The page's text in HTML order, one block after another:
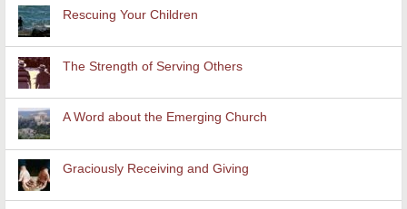
Rescuing Your Children
The Strength of Serving Others
A Word about the Emerging Church
Graciously Receiving and Giving